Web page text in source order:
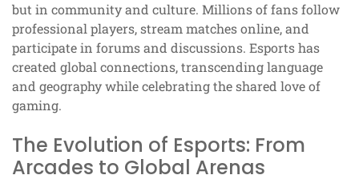
but in community and culture. Millions of fans follow
professional players, stream matches online, and
participate in forums and discussions. Esports has
created global connections, transcending language
and geography while celebrating the shared love of
gaming.
The Evolution of Esports: From
Arcades to Global Arenas